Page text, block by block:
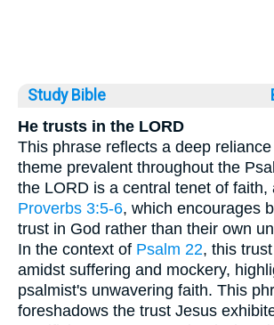
Study Bible
He trusts in the LORD
This phrase reflects a deep
theme prevalent throughout the
the LORD is a central tenet of faith,
Proverbs 3:5-6, which encourages
trust in God rather than their own
In the context of Psalm 22, this
amidst suffering and mockery,
psalmist's unwavering faith. This
foreshadows the trust Jesus